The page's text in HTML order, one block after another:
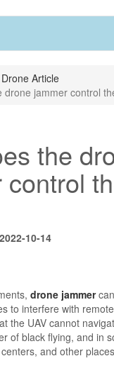
Drone Article
drone jammer control
the
control
2022-10-14
drone jammer
to interfere with
the UAV cannot
of black flying, and in
and other